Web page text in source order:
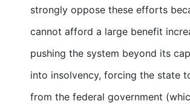
strongly oppose these efforts
cannot afford a large benefit
pushing the system beyond its
into insolvency, forcing the state
from the federal government